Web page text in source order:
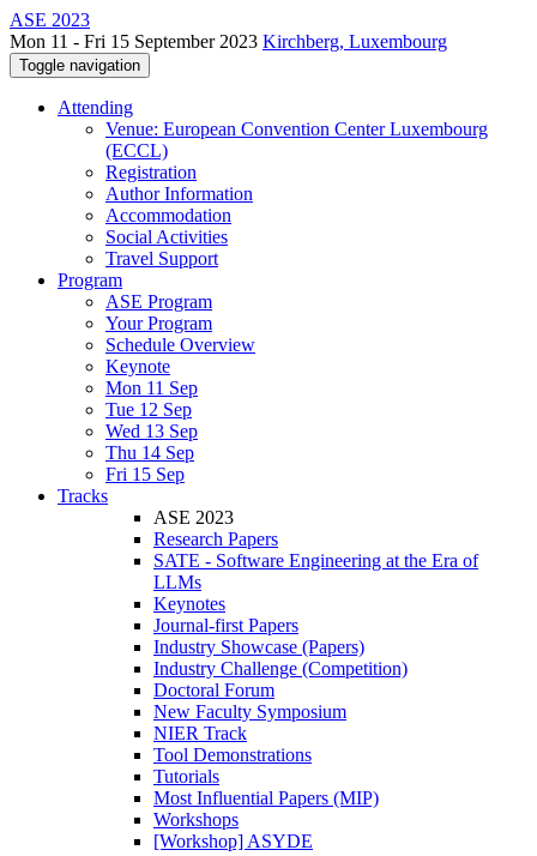
ASE 2023
Mon 11 - Fri 15 September 2023 Kirchberg, Luxembourg
Toggle navigation
Attending
Venue: European Convention Center Luxembourg
(ECCL)
Registration
Author Information
Accommodation
Social Activities
Travel Support
Program
ASE Program
Your Program
Schedule Overview
Keynote
Mon 11 Sep
Tue 12 Sep
Wed 13 Sep
Thu 14 Sep
Fri 15 Sep
Tracks
ASE 2023
Research Papers
SATE - Software Engineering at the Era of
LLMs
Keynotes
Journal-first Papers
Industry Showcase (Papers)
Industry Challenge (Competition)
Doctoral Forum
New Faculty Symposium
NIER Track
Tool Demonstrations
Tutorials
Most Influential Papers (MIP)
Workshops
[Workshop] ASYDE